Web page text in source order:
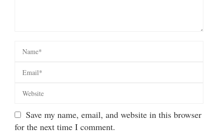
Save my name, email, and website in this browser
for the next time I comment.